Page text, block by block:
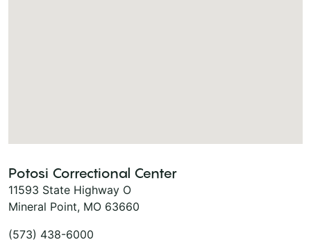
Potosi Correctional Center
11593 State Highway O
Mineral Point, MO 63660
(573) 438-6000